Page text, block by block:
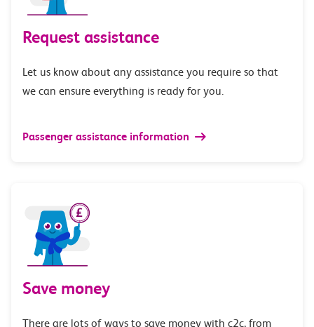
Request assistance
Let us know about any assistance you require so that
we can ensure everything is ready for you.
Passenger assistance information
Save money
There are lots of ways to save money with c2c, from